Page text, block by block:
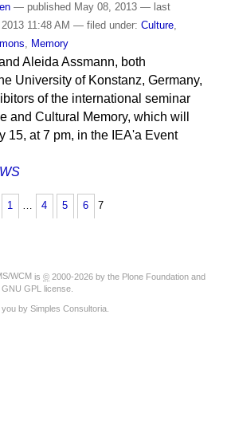
— published May 08, 2013 — last
11:48 AM — filed under: Culture,
, Memory
Aleida Assmann, both
University of Konstanz, Germany,
of the international seminar
and Cultural Memory, which will
15, at 7 pm, in the IEA'a Event
1 … 4 5 6 7
WCM is © 2000-2026 by the Plone Foundation and
GNU GPL license.
you by Simples Consultoria.